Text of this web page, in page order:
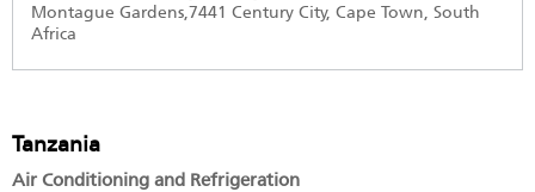
Montague Gardens,7441 Century City, Cape Town, South
Africa
Tanzania
Air Conditioning and Refrigeration